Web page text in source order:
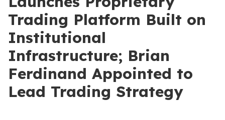
Trading Platform Built on
Institutional
Infrastructure; Brian
Ferdinand Appointed to
Lead Trading Strategy